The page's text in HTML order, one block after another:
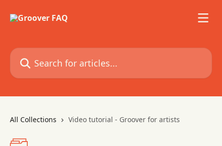
Search for articles...
All Collections Video tutorial - Groover for artists